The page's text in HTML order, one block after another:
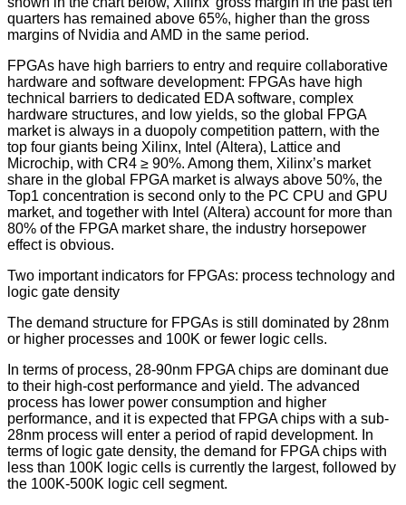
quarters has remained above 65%, higher than the gross
margins of Nvidia and AMD in the same period.
FPGAs have high barriers to entry and require collaborative
hardware and software development: FPGAs have high
technical barriers to dedicated EDA software, complex
hardware structures, and low yields, so the global FPGA
market is always in a duopoly competition pattern, with the
top four giants being Xilinx, Intel (Altera), Lattice and
Microchip, with CR4 ≥ 90%. Among them, Xilinx’s market
share in the global FPGA market is always above 50%, the
Top1 concentration is second only to the PC CPU and GPU
market, and together with Intel (Altera) account for more than
80% of the FPGA market share, the industry horsepower
effect is obvious.
Two important indicators for FPGAs: process technology and
logic gate density
The demand structure for FPGAs is still dominated by 28nm
or higher processes and 100K or fewer logic cells.
In terms of process, 28-90nm FPGA chips are dominant due
to their high-cost performance and yield. The advanced
process has lower power consumption and higher
performance, and it is expected that FPGA chips with a sub-
28nm process will enter a period of rapid development. In
terms of logic gate density, the demand for FPGA chips with
less than 100K logic cells is currently the largest, followed by
the 100K-500K logic cell segment.